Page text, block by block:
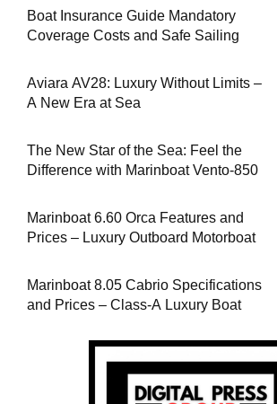
Boat Insurance Guide Mandatory
Coverage Costs and Safe Sailing
Aviara AV28: Luxury Without Limits –
A New Era at Sea
The New Star of the Sea: Feel the
Difference with Marinboat Vento-850
Marinboat 6.60 Orca Features and
Prices – Luxury Outboard Motorboat
Marinboat 8.05 Cabrio Specifications
and Prices – Class-A Luxury Boat